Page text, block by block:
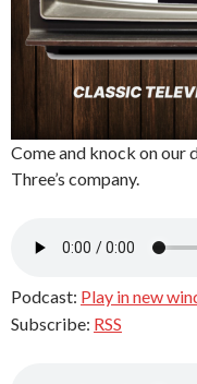
Come and knock on our
Three’s company.
Podcast: Play in new
Subscribe: RSS